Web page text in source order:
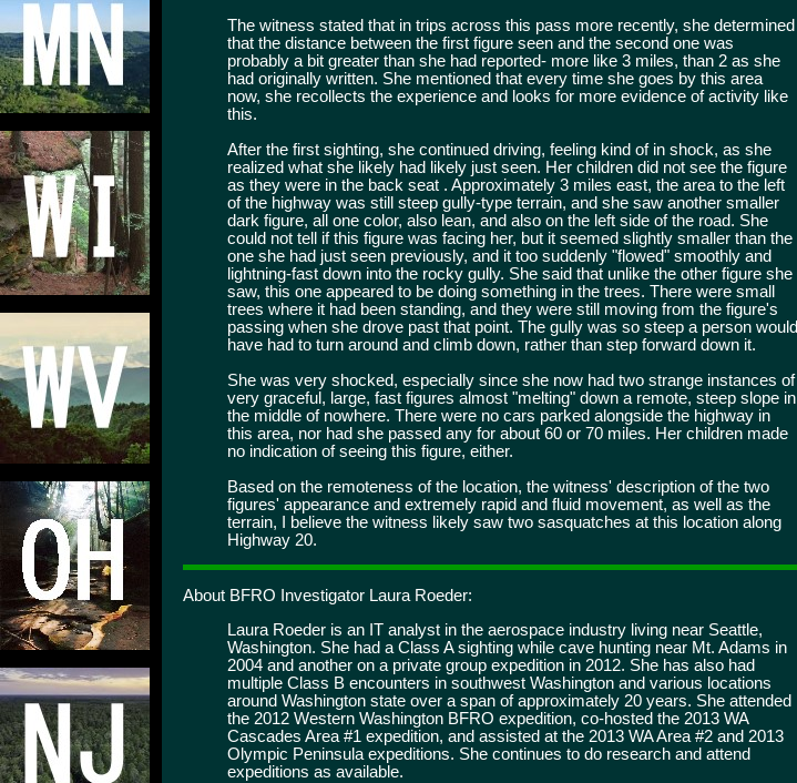
The witness stated that in trips across this pass more recently, she determined
that the distance between the first figure seen and the second one was
probably a bit greater than she had reported- more like 3 miles, than 2 as she
had originally written. She mentioned that every time she goes by this area
now, she recollects the experience and looks for more evidence of activity like
this.
After the first sighting, she continued driving, feeling kind of in shock, as she
realized what she likely had likely just seen. Her children did not see the figure
as they were in the back seat . Approximately 3 miles east, the area to the left
of the highway was still steep gully-type terrain, and she saw another smaller
dark figure, all one color, also lean, and also on the left side of the road. She
could not tell if this figure was facing her, but it seemed slightly smaller than the
one she had just seen previously, and it too suddenly "flowed" smoothly and
lightning-fast down into the rocky gully. She said that unlike the other figure she
saw, this one appeared to be doing something in the trees. There were small
trees where it had been standing, and they were still moving from the figure's
passing when she drove past that point. The gully was so steep a person would
have had to turn around and climb down, rather than step forward down it.
She was very shocked, especially since she now had two strange instances of
very graceful, large, fast figures almost "melting" down a remote, steep slope in
the middle of nowhere. There were no cars parked alongside the highway in
this area, nor had she passed any for about 60 or 70 miles. Her children made
no indication of seeing this figure, either.
Based on the remoteness of the location, the witness' description of the two
figures' appearance and extremely rapid and fluid movement, as well as the
terrain, I believe the witness likely saw two sasquatches at this location along
Highway 20.
About BFRO Investigator Laura Roeder:
Laura Roeder is an IT analyst in the aerospace industry living near Seattle,
Washington. She had a Class A sighting while cave hunting near Mt. Adams in
2004 and another on a private group expedition in 2012. She has also had
multiple Class B encounters in southwest Washington and various locations
around Washington state over a span of approximately 20 years. She attended
the 2012 Western Washington BFRO expedition, co-hosted the 2013 WA
Cascades Area #1 expedition, and assisted at the 2013 WA Area #2 and 2013
Olympic Peninsula expeditions. She continues to do research and attend
expeditions as available.